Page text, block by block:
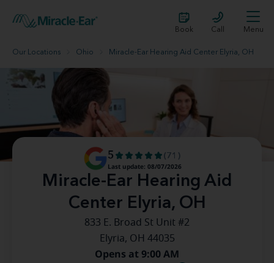
Book Call Menu
Our Locations Ohio Miracle-Ear Hearing Aid Center Elyria, OH
Miracle-Ear Hearing Aid
Center Elyria, OH
5
(71)
Last update: 08/07/2026
833 E. Broad St Unit #2
Elyria, OH 44035
Opens at 9:00 AM